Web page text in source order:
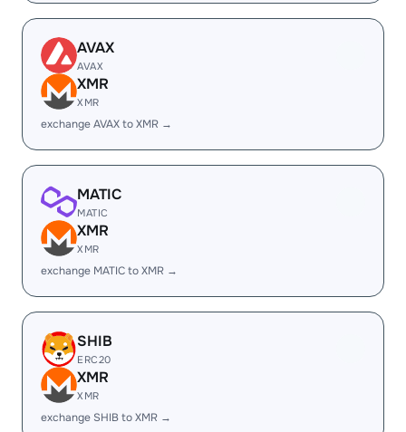
AVAX
AVAX
XMR
XMR
exchange AVAX to XMR →
MATIC
MATIC
XMR
XMR
exchange MATIC to XMR →
SHIB
ERC20
XMR
XMR
exchange SHIB to XMR →